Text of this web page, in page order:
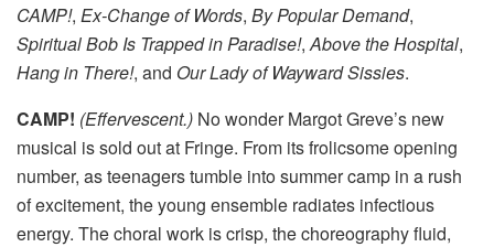
CAMP!, Ex-Change of Words, By Popular Demand,
Spiritual Bob Is Trapped in Paradise!,Above the Hospital,
Hang in There!, and Our Lady of Wayward Sissies.
CAMP! (Effervescent.) No wonder Margot Greve’s new
musical is sold out at Fringe. From its frolicsome opening
number, as teenagers tumble into summer camp in a rush
of excitement, the young ensemble radiates infectious
energy. The choral work is crisp, the choreography fluid,